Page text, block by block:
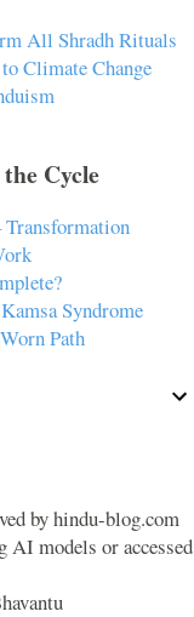
All Shradh Rituals
Climate Change
Cycle
Transformation
Syndrome
Path
by hindu-blog.com
AI models or accessed